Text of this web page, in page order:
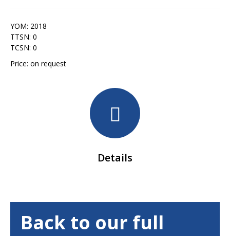
YOM: 2018
TTSN: 0
TCSN: 0
Price: on request
Details
Back to our full